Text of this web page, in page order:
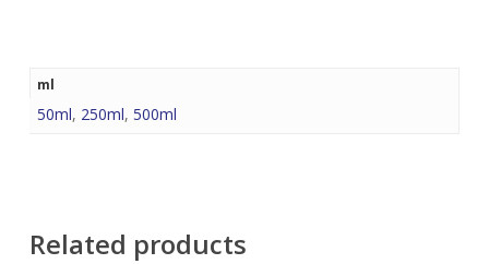
ml
50ml, 250ml, 500ml
Related products